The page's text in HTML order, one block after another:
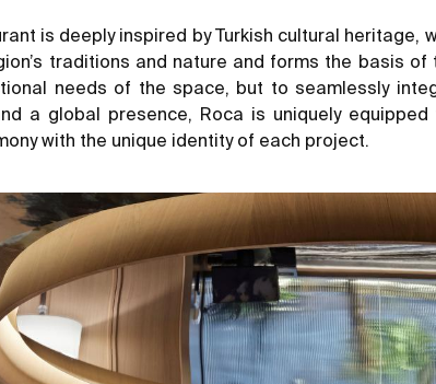
is deeply inspired by Turkish cultural heritage,
traditions and nature and forms the basis
needs of the space, but to seamlessly
a global presence, Roca is uniquely
with the unique identity of each project.